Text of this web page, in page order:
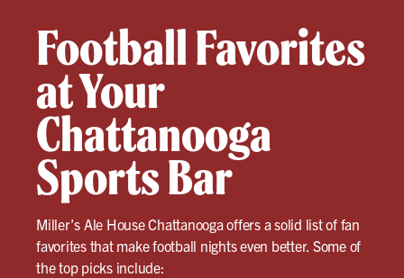
Football Favorites
at Your
Chattanooga
Sports Bar
Miller’s Ale House Chattanooga offers a solid list of fan
favorites that make football nights even better. Some of
the top picks include: